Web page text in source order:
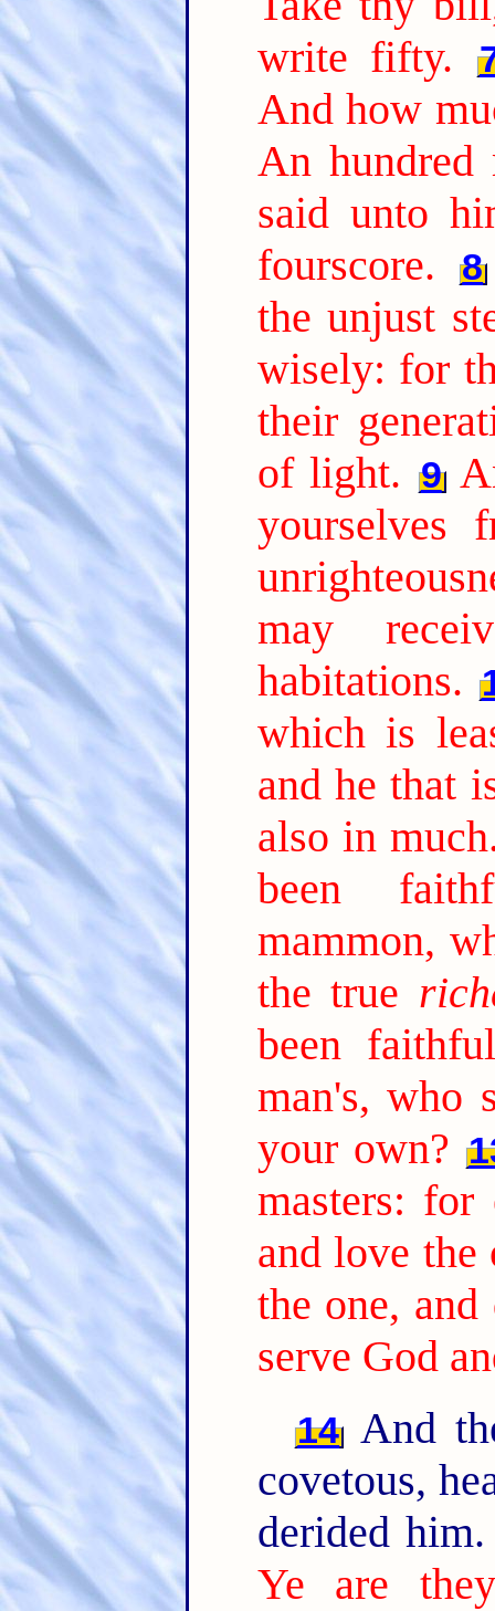
write fifty.
And how
An hundred
said unto
fourscore.
8
the unjust
wisely: for
their
of light. 9
yourselves
may
habitations.
which is
and he that
also in
been
mammon,
the true
been
man's, who
your own?
masters:
and love
the one, and
serve God
14 And
covetous,
derided
Ye are